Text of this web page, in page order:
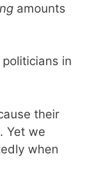
amounts
in
their
Yet we
when